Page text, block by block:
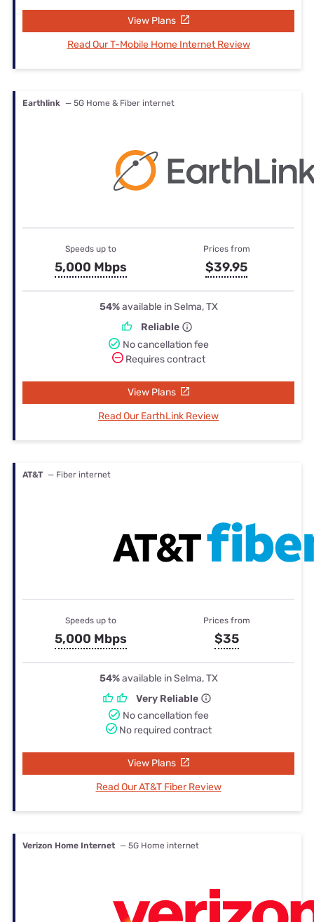
View Plans
Read Our T-Mobile Home Internet Review
Earthlink — 5G Home & Fiber internet
Speeds up to
5,000 Mbps
Prices from
$39.95
54%available in Selma, TX
Reliable
No cancellation fee
Requires contract
View Plans
Read Our EarthLink Review
AT&T — Fiber internet
Speeds up to
5,000 Mbps
Prices from
$35
54%available in Selma, TX
Very Reliable
No cancellation fee
No required contract
View Plans
Read Our AT&T Fiber Review
Verizon Home Internet — 5G Home internet